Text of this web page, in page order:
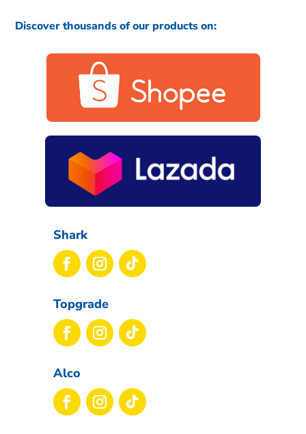
Discover thousands of our products on:
Shark
Topgrade
Alco